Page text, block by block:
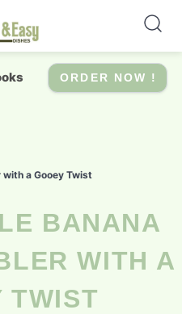
ORDER NOW !
a Gooey Twist
WITH A
TWIST